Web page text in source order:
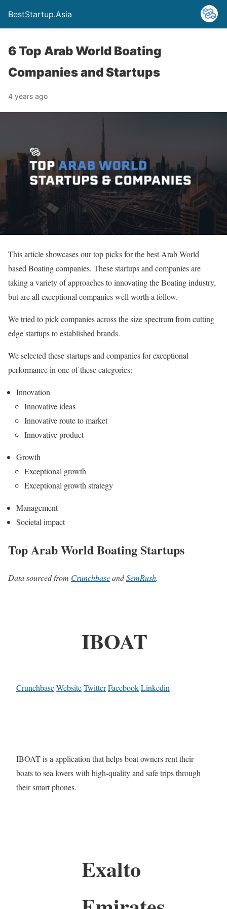
BestStartup.Asia
6 Top Arab World Boating
Companies and Startups
4 years ago
This article showcases our top picks for the best Arab World
based Boating companies. These startups and companies are
taking a variety of approaches to innovating the Boating industry,
but are all exceptional companies well worth a follow.
We tried to pick companies across the size spectrum from cutting
edge startups to established brands.
We selected these startups and companies for exceptional
performance in one of these categories:
Innovation
Innovative ideas
Innovative route to market
Innovative product
Growth
Exceptional growth
Exceptional growth strategy
Management
Societal impact
Top Arab World Boating Startups
Data sourced from CrunchbaseandSemRush.
IBOAT
CrunchbaseWebsiteTwitterFacebookLinkedin
IBOAT is a application that helps boat owners rent their
boats to sea lovers with high-quality and safe trips through
their smart phones.
Exalto